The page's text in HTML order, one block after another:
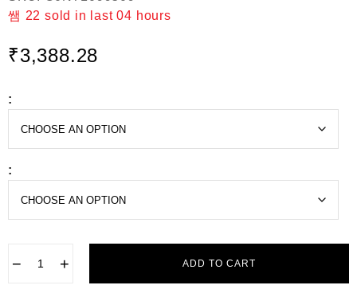
t
e
0
t
o
22 sold in last04 hours
₹3,388.28
:
:
− + ADD TO CART